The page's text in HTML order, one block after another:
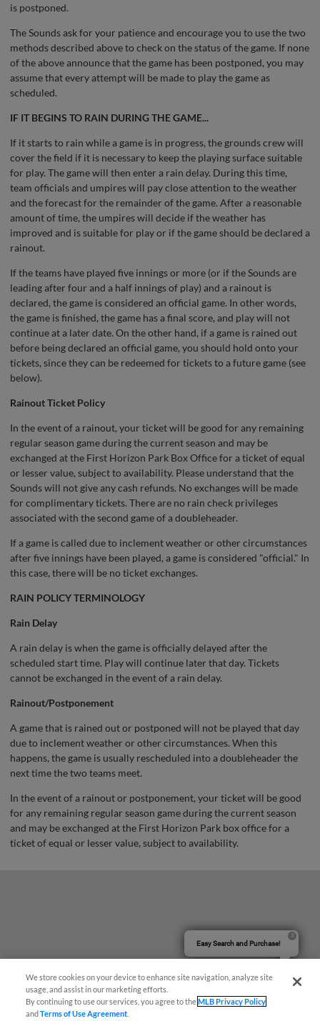
is postponed.
The Sounds ask for your patience and encourage you to use the two
methods described above to check on the status of the game. If none
of the above announce that the game has been postponed, you may
assume that every attempt will be made to play the game as
scheduled.
IF IT BEGINS TO RAIN DURING THE GAME...
If it starts to rain while a game is in progress, the grounds crew will
cover the field if it is necessary to keep the playing surface suitable
for play. The game will then enter a rain delay. During this time,
team officials and umpires will pay close attention to the weather
and the forecast for the remainder of the game. After a reasonable
amount of time, the umpires will decide if the weather has
improved and is suitable for play or if the game should be declared a
rainout.
If the teams have played five innings or more (or if the Sounds are
leading after four and a half innings of play) and a rainout is
declared, the game is considered an official game. In other words,
the game is finished, the game has a final score, and play will not
continue at a later date. On the other hand, if a game is rained out
before being declared an official game, you should hold onto your
tickets, since they can be redeemed for tickets to a future game (see
below).
Rainout Ticket Policy
In the event of a rainout, your ticket will be good for any remaining
regular season game during the current season and may be
exchanged at the First Horizon Park Box Office for a ticket of equal
or lesser value, subject to availability. Please understand that the
Sounds will not give any cash refunds. No exchanges will be made
for complimentary tickets. There are no rain check privileges
associated with the second game of a doubleheader.
If a game is called due to inclement weather or other circumstances
after five innings have been played, a game is considered "official." In
this case, there will be no ticket exchanges.
RAIN POLICY TERMINOLOGY
Rain Delay
A rain delay is when the game is officially delayed after the
scheduled start time. Play will continue later that day. Tickets
cannot be exchanged in the event of a rain delay.
Rainout/Postponement
A game that is rained out or postponed will not be played that day
due to inclement weather or other circumstances. When this
happens, the game is usually rescheduled into a doubleheader the
next time the two teams meet.
In the event of a rainout or postponement, your ticket will be good
for any remaining regular season game during the current season
and may be exchanged at the First Horizon Park box office for a
ticket of equal or lesser value, subject to availability.
We store cookies on your device to enhance site navigation, analyze site
usage, and assist in our marketing efforts.
By continuing to use our services, you agree to theMLB Privacy Policy
andTerms of Use Agreement
Easy Search and Purchase!